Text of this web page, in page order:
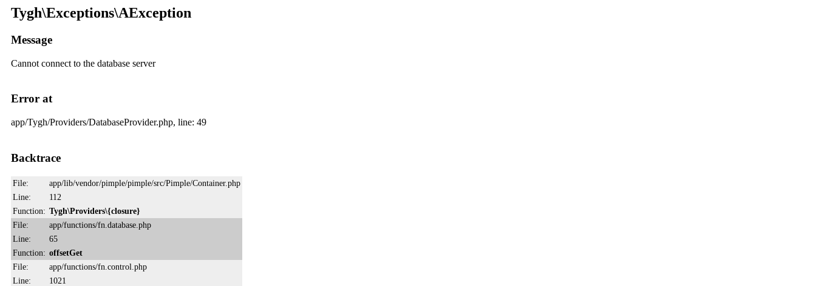
Tygh\Exceptions\AException
Message
Cannot connect to the database server
Error at
app/Tygh/Providers/DatabaseProvider.php, line: 49
Backtrace
File:
app/lib/vendor/pimple/pimple/src/Pimple/Container.php
Line:
112
Function: Tygh\Providers\{closure}
File:
app/functions/fn.database.php
Line:
65
Function: offsetGet
File:
app/functions/fn.control.php
Line:
1021